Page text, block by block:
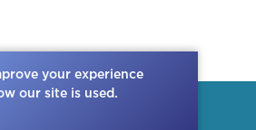
your experience
our site is used.